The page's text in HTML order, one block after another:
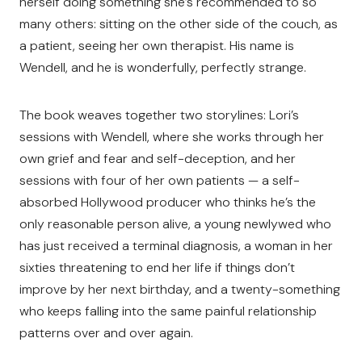
many others: sitting on the other side of the couch, as
a patient, seeing her own therapist. His name is
Wendell, and he is wonderfully, perfectly strange.
The book weaves together two storylines: Lori’s
sessions with Wendell, where she works through her
own grief and fear and self-deception, and her
sessions with four of her own patients — a self-
absorbed Hollywood producer who thinks he’s the
only reasonable person alive, a young newlywed who
has just received a terminal diagnosis, a woman in her
sixties threatening to end her life if things don’t
improve by her next birthday, and a twenty-something
who keeps falling into the same painful relationship
patterns over and over again.